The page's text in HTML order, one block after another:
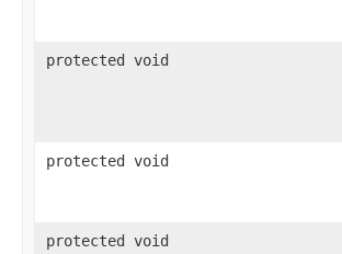
protected void
protected void
protected void